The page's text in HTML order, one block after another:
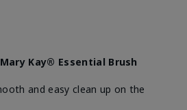
Kay® Essential Brush
and easy clean up on the